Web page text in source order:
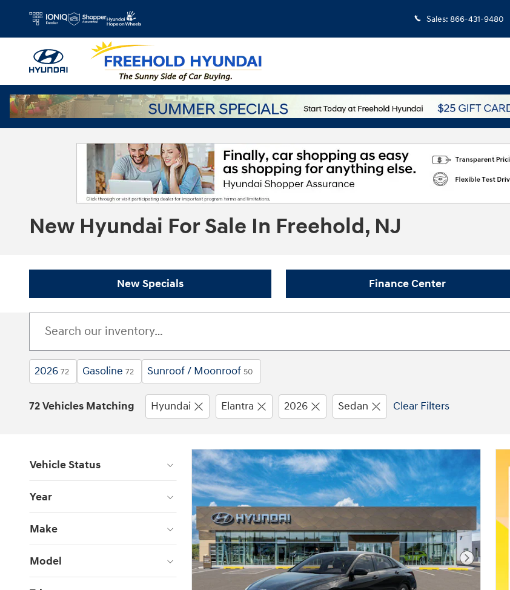
Sales: 866-431-9480
New Hyundai For Sale In Freehold, NJ
New Specials Finance Center
2026 72 Gasoline 72 Sunroof / Moonroof 50
72 Vehicles Matching Hyundai Elantra 2026 Sedan Clear Filters
Vehicle Status
Year
Make
Model Next Photo